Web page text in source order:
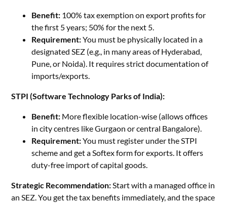
Benefit: 100% tax exemption on export profits for
the first 5 years; 50% for the next 5.
Requirement:You must be physically located in a
designated SEZ (e.g., in many areas of Hyderabad,
Pune, or Noida). It requires strict documentation of
imports/exports.
STPI (Software Technology Parks of India):
Benefit: More flexible location-wise (allows offices
in city centres like Gurgaon or central Bangalore).
Requirement:You must register under the STPI
scheme and get a Softex form for exports. It offers
duty-free import of capital goods.
Strategic Recommendation:Start with a managed office in
an SEZ. You get the tax benefits immediately, and the space